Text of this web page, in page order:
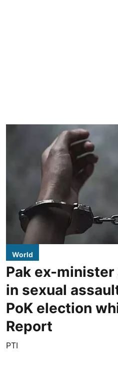
World
Pak ex-minister
in sexual
PoK election
Report
PTI